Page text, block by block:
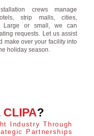
crews manage
strip malls, cities,
Large or small, we can
requests. Let us assist
make over your facility into
holiday season.
CLIPA?
Industry Through
Partnerships